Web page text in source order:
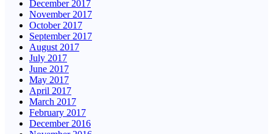
December 2017
November 2017
October 2017
September 2017
August 2017
July 2017
June 2017
May 2017
April 2017
March 2017
February 2017
December 2016